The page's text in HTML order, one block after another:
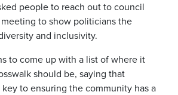
people to reach out to council
meeting to show politicians the
and inclusivity.
to come up with a list of where it
should be, saying that
to ensuring the community has a